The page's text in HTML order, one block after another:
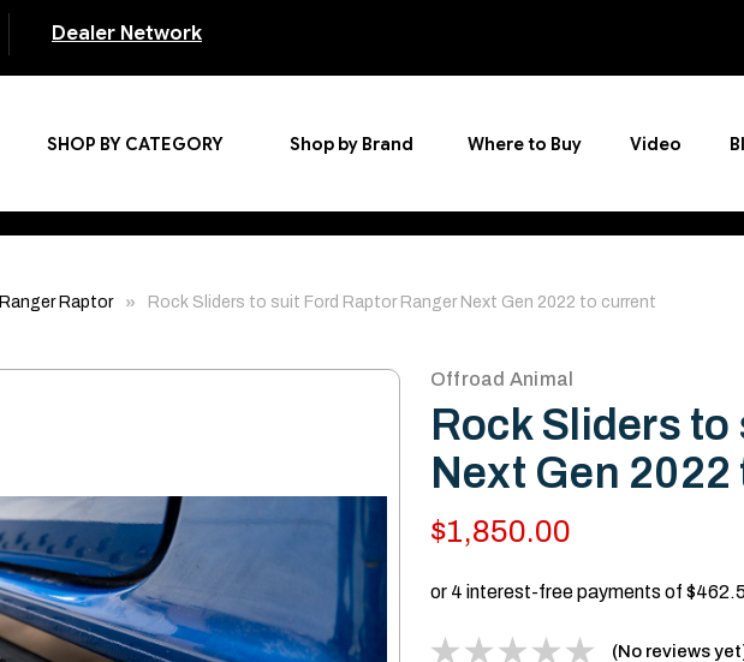
Dealer Network
SHOP BY CATEGORY Shop by Brand Where to Buy Video
Ranger Raptor Rock Sliders to suit Ford Raptor Ranger Next Gen 2022 to current
Offroad Animal
Rock Sliders
Next Gen
$1,850.00
(No reviews